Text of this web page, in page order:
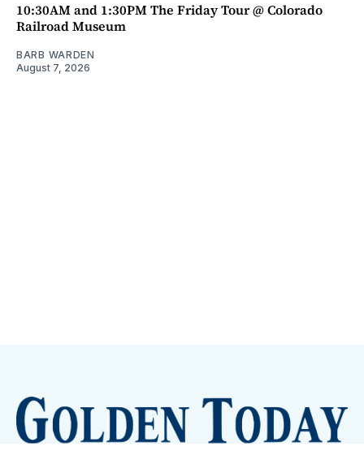
10:30AM and 1:30PM The Friday Tour @ Colorado
Railroad Museum
BARB WARDEN
August 7, 2026